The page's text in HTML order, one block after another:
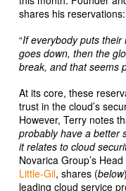
shares his reservations:
“If everybody puts their
goes down, then the
break, and that seems
At its core, these
trust in the cloud’s
However, Terry notes
probably have a better
it relates to cloud
Novarica Group’s
Little-Gil, shares (below
leading cloud service